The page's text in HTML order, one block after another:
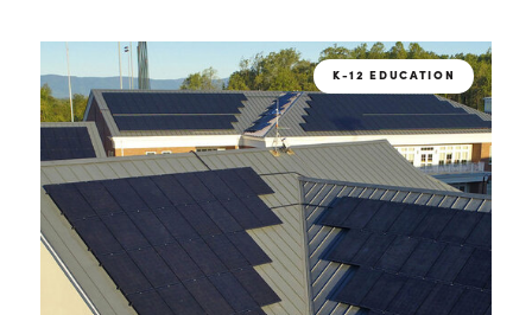
K-12 EDUCATION